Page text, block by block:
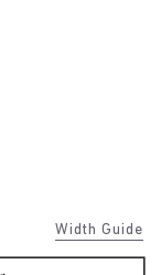
Width Guide